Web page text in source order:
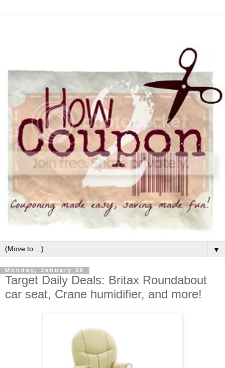
▼
Monday, January 30
Target Daily Deals: Britax Roundabout
car seat, Crane humidifier, and more!